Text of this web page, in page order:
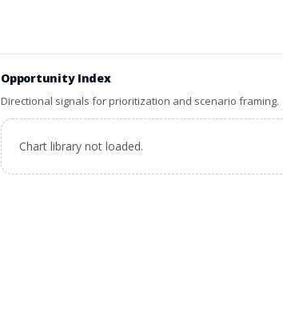
Opportunity Index
Directional signals for prioritization and scenario framing.
Chart library not loaded.